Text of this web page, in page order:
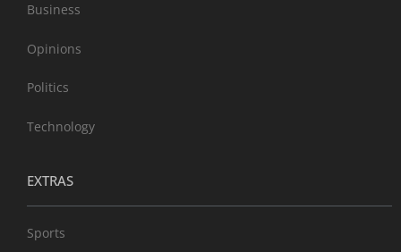
Business
Opinions
Politics
Technology
EXTRAS
Sports